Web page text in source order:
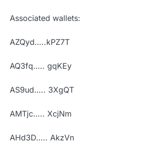
Associated wallets:
AZQyd…..kPZ7T
AQ3fq….. gqKEy
AS9ud….. 3XgQT
AMTjc….. XcjNm
AHd3D….. AkzVn